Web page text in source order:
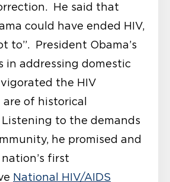
He said that
could have ended HIV,
to”. President Obama’s
in addressing domestic
the HIV
of historical
to the demands
he promised and
first
National HIV/AIDS